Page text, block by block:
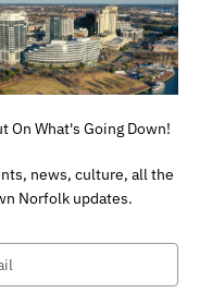
On What's Going Down!
news, culture, all the
Norfolk updates.